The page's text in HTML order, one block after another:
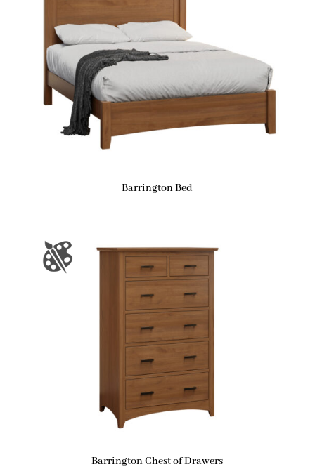
Barrington Bed
Barrington Chest of Drawers